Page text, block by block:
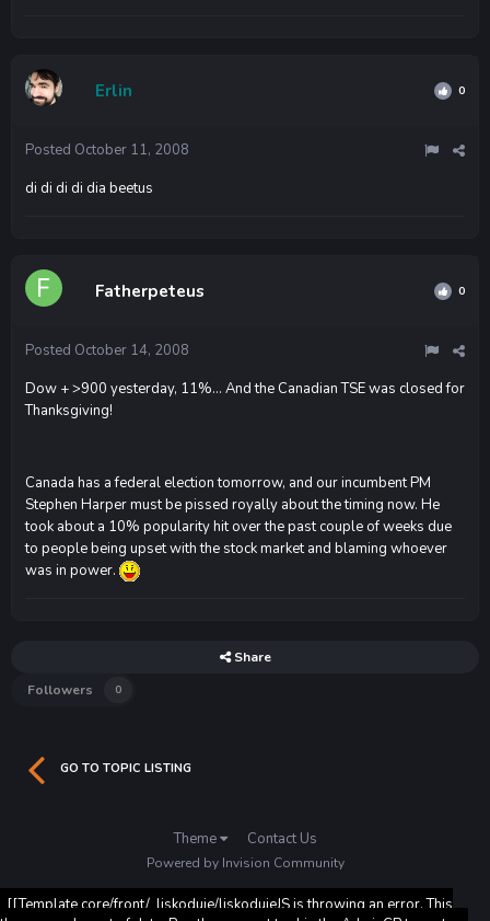
Erlin 0
Posted October 11, 2008
di di di di dia beetus
Fatherpeteus 0
Posted October 14, 2008
Dow + >900 yesterday, 11%... And the Canadian TSE was closed for
Thanksgiving!
Canada has a federal election tomorrow, and our incumbent PM
Stephen Harper must be pissed royally about the timing now. He
took about a 10% popularity hit over the past couple of weeks due
to people being upset with the stock market and blaming whoever
was in power.
Share
Followers
0
GO TO TOPIC LISTING
Theme Contact Us
Powered by Invision Community
[[Template core/front/_liskoduje/liskodujeJS is throwing an error. This